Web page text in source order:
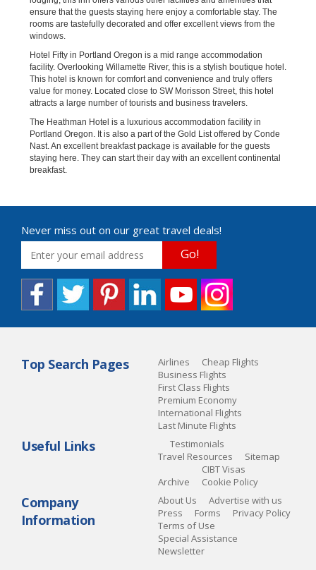
ensure that the guests staying here enjoy a comfortable stay. The
rooms are tastefully decorated and offer excellent views from the
windows.
Hotel Fifty in Portland Oregon is a mid range accommodation
facility. Overlooking Willamette River, this is a stylish boutique hotel.
This hotel is known for comfort and convenience and truly offers
value for money. Located close to SW Morisson Street, this hotel
attracts a large number of tourists and business travelers.
The Heathman Hotel is a luxurious accommodation facility in
Portland Oregon. It is also a part of the Gold List offered by Conde
Nast. An excellent breakfast package is available for the guests
staying here. They can start their day with an excellent continental
breakfast.
Never miss out on our great travel deals!
Go!
Top Search Pages Airlines
Cheap Flights
Business Flights
First Class Flights
Premium Economy
International Flights
Last Minute Flights
Useful Links
Testimonials
Travel Resources
Sitemap
Archive
CIBT Visas
Cookie Policy
Company
Information
About Us
Advertise with us
Press
Forms
Privacy Policy
Terms of Use
Special Assistance
Newsletter